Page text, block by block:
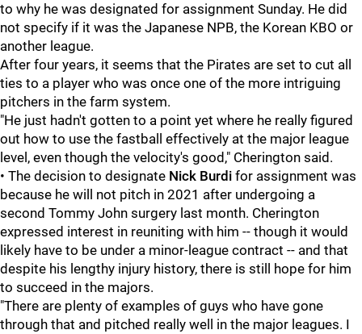
to why he was designated for assignment Sunday. He did
not specify if it was the Japanese NPB, the Korean KBO or
another league.
After four years, it seems that the Pirates are set to cut all
ties to a player who was once one of the more intriguing
pitchers in the farm system.
"He just hadn't gotten to a point yet where he really figured
out how to use the fastball effectively at the major league
level, even though the velocity's good," Cherington said.
• The decision to designate Nick Burdi for assignment was
because he will not pitch in 2021 after undergoing a
second Tommy John surgery last month. Cherington
expressed interest in reuniting with him -- though it would
likely have to be under a minor-league contract -- and that
despite his lengthy injury history, there is still hope for him
to succeed in the majors.
"There are plenty of examples of guys who have gone
through that and pitched really well in the major leagues. I